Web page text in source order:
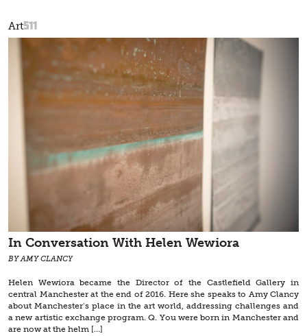
Art511
In Conversation With Helen Wewiora
BY AMY CLANCY
Helen Wewiora became the Director of the Castlefield Gallery in
central Manchester at the end of 2016. Here she speaks to Amy Clancy
about Manchester’s place in the art world, addressing challenges and
a new artistic exchange program. Q. You were born in Manchester and
are now at the helm […]